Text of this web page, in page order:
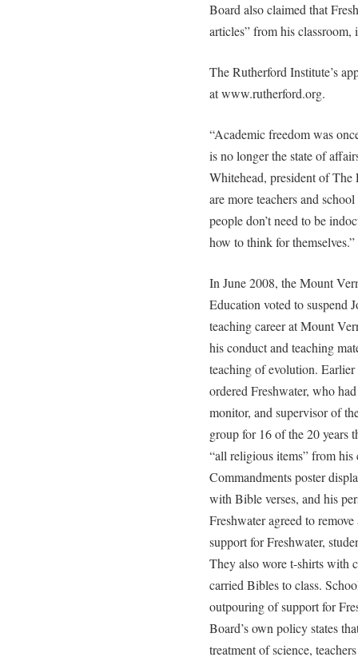
Board also claimed that
articles” from his
The Rutherford Institute’s
at www.rutherford.org.
“Academic freedom was
is no longer the state of
Whitehead, president of
are more teachers and
people don’t need to be
how to think for themselves.”
In June 2008, the Mount
Education voted to suspend
teaching career at Mount
his conduct and teaching
teaching of evolution.
ordered Freshwater, who
monitor, and supervisor of
group for 16 of the 20 years
“all religious items” from
Commandments poster
with Bible verses, and his
Freshwater agreed to
support for Freshwater,
They also wore t-shirts with
carried Bibles to class.
outpouring of support for
Board’s own policy states
treatment of science,